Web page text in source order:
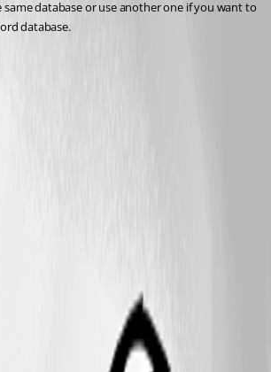
same database or use another one if you want to
database.